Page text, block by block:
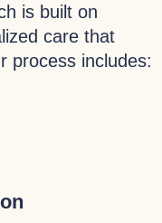
is built on
care that
process includes: